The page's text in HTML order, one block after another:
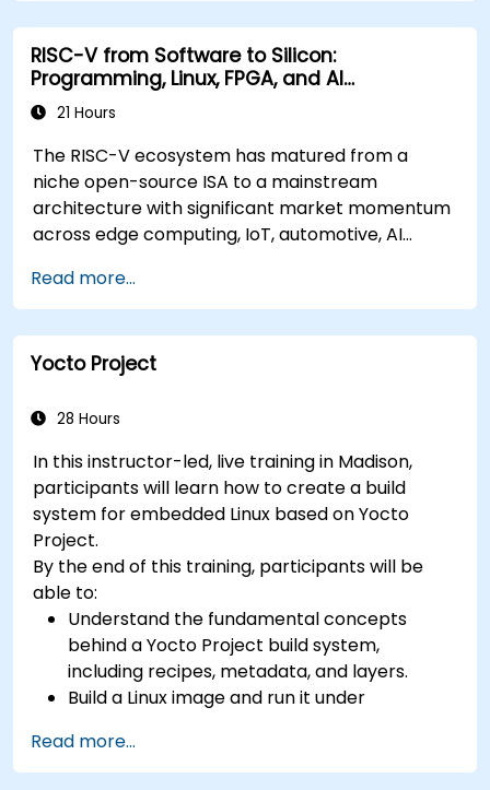
RISC-V from Software to Silicon:
Programming, Linux, FPGA, and AI
Applications
21 Hours
The RISC-V ecosystem has matured from a
niche open-source ISA to a mainstream
architecture with significant market momentum
across edge computing, IoT, automotive, AI
Industry reports identify a critical talent
shortage: fewer than 5,000 RISC-V chip
designers exist globally against an estimated
15,000+ open positions in the semiconductor
prioritizing RISC-V architecture proficiency
(UVM/SystemVerilog), AI accelerator
development, Rust systems programming,
confidential computing, and open-source
toolchain skills. The rise of automotive-grade
RISC-V (ISO 26262), server-class processors
(AIA interrupt controllers, multi-core
coherence), and edge AI inference NPUs
represents the fastest-growing competency
areas. Companies including SiFive, Qualcomm,
and Western Digital have accelerated RISC-V
development, driving demand for engineers who
Read more...
Yocto Project
28 Hours
In this instructor-led, live training in Madison,
participants will learn how to create a build
system for embedded Linux based on Yocto
Project.
By the end of this training, participants will be
able to:
Understand the fundamental concepts
behind a Yocto Project build system,
including recipes, metadata, and layers.
Build a Linux image and run it under
Save time and energy building embedded
Linux systems.
Read more...